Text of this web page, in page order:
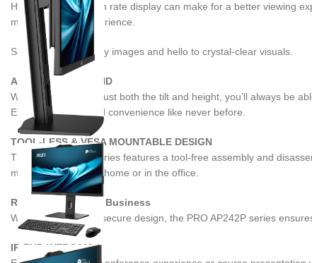
Having a high refresh rate display can make for a better viewing
more enjoyable experience.
Say goodbye to blurry images and hello to crystal-clear visuals.
ADJUSTABLE STAND
With the ability to adjust both the tilt and height, you’ll always be
Experience ease and convenience like never before.
TOOL-LESS & VESA MOUNTABLE DESIGN
The PRO AP242P series features a tool-free assembly and
mount on the wall at home or in the office.
Reliable Choice for Business
With the robust and secure design, the PRO AP242P series
IR FHD WEBCAM